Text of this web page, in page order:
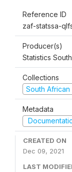
Reference ID
zaf-statssa-
Producer(s)
Statistics
Collections
South
Metadata
CREATED ON
Dec 09, 2021
LAST